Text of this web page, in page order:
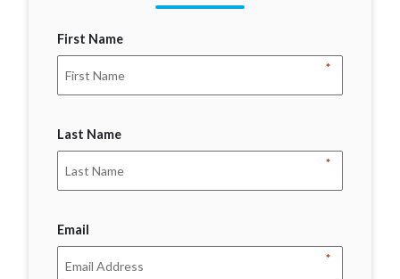
First Name
*
Last Name
*
Email
*